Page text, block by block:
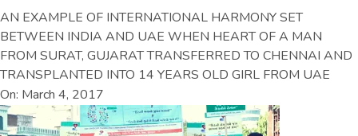
AN EXAMPLE OF INTERNATIONAL HARMONY SET
BETWEEN INDIA AND UAE WHEN HEART OF A MAN
FROM SURAT, GUJARAT TRANSFERRED TO CHENNAI AND
TRANSPLANTED INTO 14 YEARS OLD GIRL FROM UAE
On: March 4, 2017